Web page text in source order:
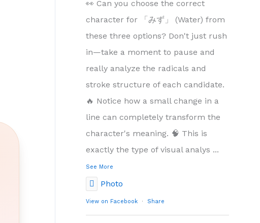
👀 Can you choose the correct
character for 「みず」 (Water) from
these three options? Don't just rush
in—take a moment to pause and
really analyze the radicals and
stroke structure of each candidate.
🔥 Notice how a small change in a
line can completely transform the
character's meaning. 🧠 This is
exactly the type of visual analys ...
See More
Photo
View on Facebook · Share